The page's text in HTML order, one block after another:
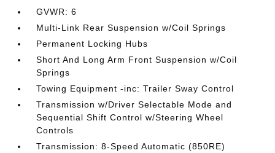
GVWR: 6
Multi-Link Rear Suspension w/Coil Springs
Permanent Locking Hubs
Short And Long Arm Front Suspension w/Coil
Springs
Towing Equipment -inc: Trailer Sway Control
Transmission w/Driver Selectable Mode and
Sequential Shift Control w/Steering Wheel
Controls
Transmission: 8-Speed Automatic (850RE)